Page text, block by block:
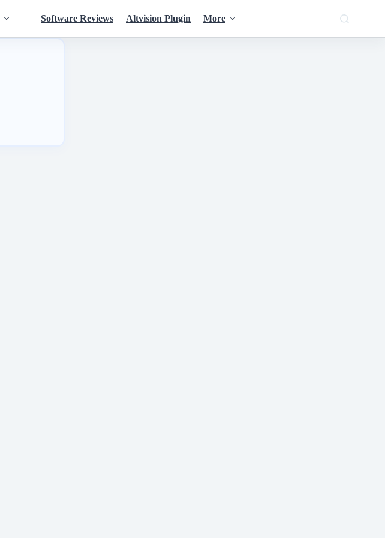
Software Reviews Altvision Plugin More